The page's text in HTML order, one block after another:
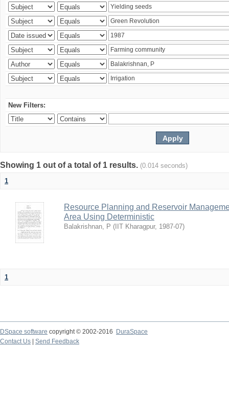
New Filters:
Showing 1 out of a total of 1 results. (0.014 seconds)
1
Resource Planning and Reservoir
Area Using Deterministic
Balakrishnan, P ( IIT Kharagpur, 1987-07)
1
DSpace software copyright © 2002-2016
DuraSpace
Contact Us
Send Feedback